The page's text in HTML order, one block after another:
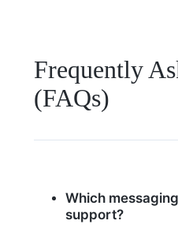
Frequently
(FAQs)
Which
support?